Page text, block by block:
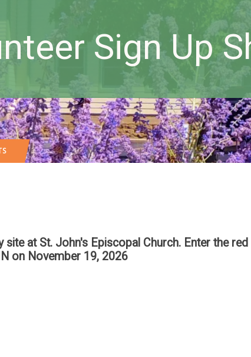
Sign Up
at St. John's Episcopal Church. Enter the
on November 19, 2026